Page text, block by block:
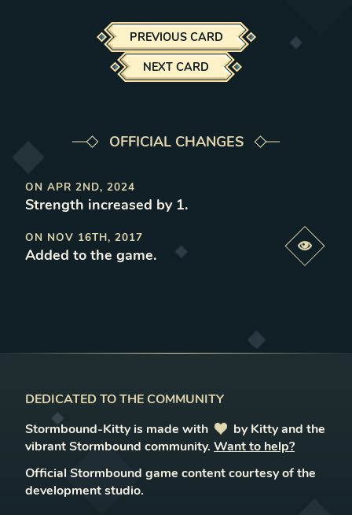
PREVIOUS CARD
NEXT CARD
OFFICIAL CHANGES
ON APR 2ND, 2024
Strength increased by 1.
ON NOV 16TH, 2017
Added to the game.
DEDICATED TO THE COMMUNITY
Stormbound-Kitty is made with
love
by Kitty and the
vibrant Stormbound community. Want to help?
Official Stormbound game content courtesy of the
development studio.